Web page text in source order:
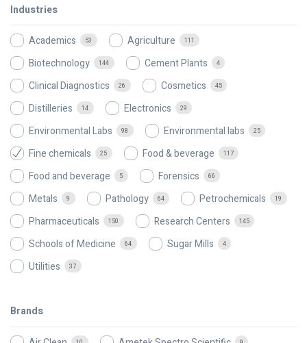
Industries
Academics 53 Agriculture 111
Biotechnology 144 Cement Plants 4
Clinical Diagnostics 26 Cosmetics 45
Distilleries 14 Electronics 29
Environmental Labs 98 Environmental labs 25
Fine chemicals 25 Food & beverage 117
Food and beverage 5 Forensics 66
Metals 9 Pathology 64 Petrochemicals 19
Pharmaceuticals 150 Research Centers 145
Schools of Medicine 64 Sugar Mills 4
Utilities 37
Brands